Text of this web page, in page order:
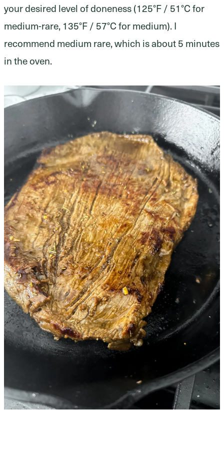
your desired level of doneness (125°F / 51°C for
medium-rare, 135°F / 57°C for medium). I
recommend medium rare, which is about 5 minutes
in the oven.